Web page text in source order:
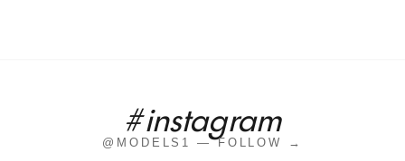
#instagram
@MODELS1 — FOLLOW →